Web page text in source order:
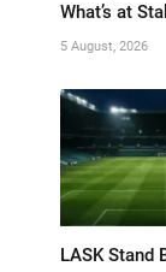
What’s at
5 August, 2026
LASK Stand